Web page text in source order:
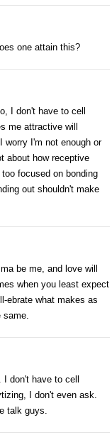
one attain this?
I don't have to cell
me attractive will
I'm not enough or
about how receptive
focused on bonding
out shouldn't make
be me, and love will
when you least expect
ebrate what makes as
same.
don't have to cell
I don't even ask.
talk guys.